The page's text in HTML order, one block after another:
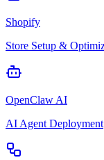
Shopify
Store Setup &
OpenClaw AI
AI Agent Deployment